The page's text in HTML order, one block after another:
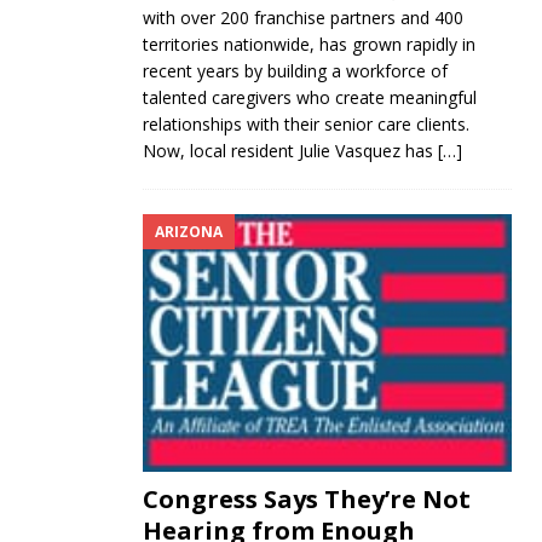
with over 200 franchise partners and 400
territories nationwide, has grown rapidly in
recent years by building a workforce of
talented caregivers who create meaningful
relationships with their senior care clients.
Now, local resident Julie Vasquez has […]
ARIZONA
Congress Says They’re Not
Hearing from Enough